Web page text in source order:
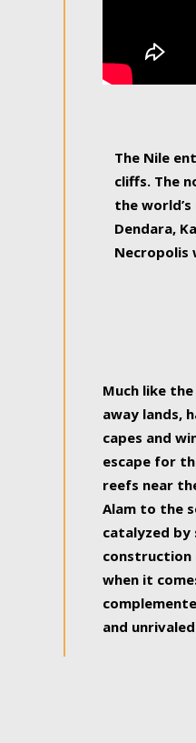
The Nile
cliffs. The
the
Dendara,
Necropolis
Much like
away lands,
capes and
escape for
reefs near
Alam to the
catalyzed
construction
when it
and